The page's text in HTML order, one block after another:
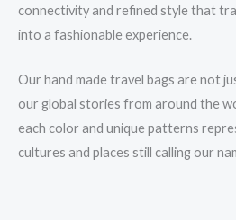
connectivity and refined style that
into a fashionable experience.
Our hand made travel bags are not
our global stories from around the
each color and unique patterns
cultures and places still calling our